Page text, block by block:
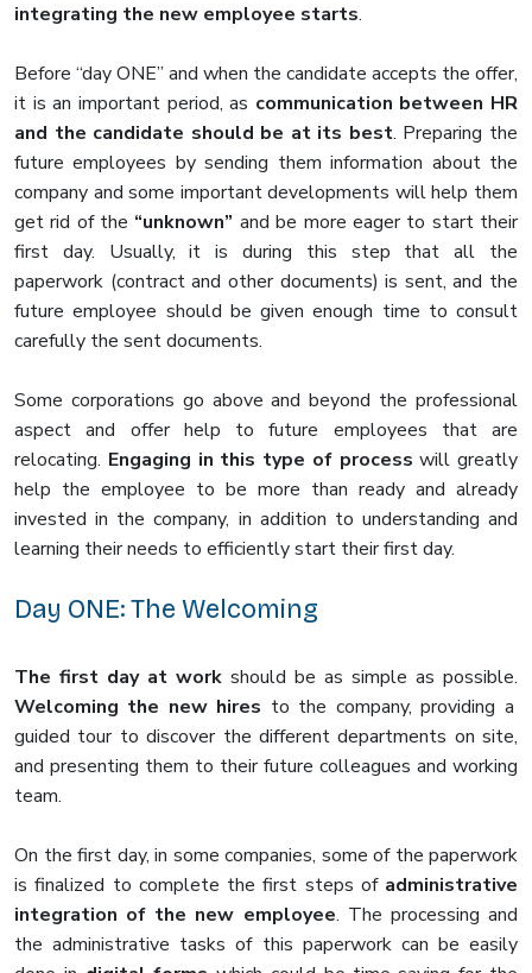
integrating the new employee starts.
Before “day ONE” and when the candidate accepts the offer,
it is an important period, as communication between HR
and the candidate should be at its best. Preparing the
future employees by sending them information about the
company and some important developments will help them
get rid of the “unknown” and be more eager to start their
first day. Usually, it is during this step that all the
paperwork (contract and other documents) is sent, and the
future employee should be given enough time to consult
carefully the sent documents.
Some corporations go above and beyond the professional
aspect and offer help to future employees that are
relocating. Engaging in this type of process will greatly
help the employee to be more than ready and already
invested in the company, in addition to understanding and
learning their needs to efficiently start their first day.
Day ONE: The Welcoming
The first day at work should be as simple as possible.
Welcoming the new hires to the company, providing a
guided tour to discover the different departments on site,
and presenting them to their future colleagues and working
team.
On the first day, in some companies, some of the paperwork
is finalized to complete the first steps of administrative
integration of the new employee. The processing and
the administrative tasks of this paperwork can be easily